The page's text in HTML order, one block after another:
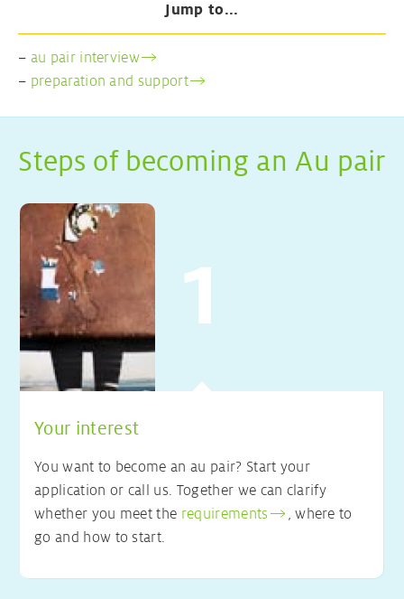
Jump to...
– au pair interview
– preparation and support
Steps of becoming an Au pair
Your interest
You want to become an au pair? Start your
application or call us. Together we can clarify
whether you meet the requirements
, where to
go and how to start.